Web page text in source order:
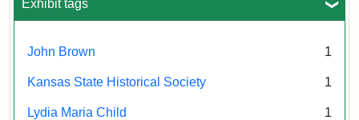
Exhibit tags
John Brown 1
Kansas State Historical Society 1
Lydia Maria Child 1